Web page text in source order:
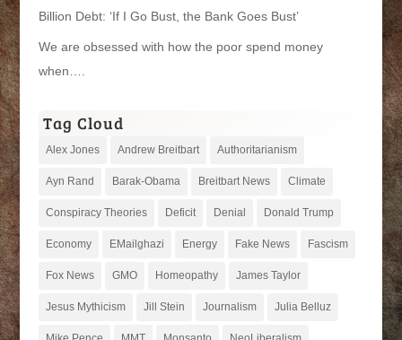
Billion Debt: ‘If I Go Bust, the Bank Goes Bust’
We are obsessed with how the poor spend money
when….
Tag Cloud
Alex Jones Andrew Breitbart Authoritarianism
Ayn Rand Barak-Obama Breitbart News Climate
Conspiracy Theories Deficit Denial Donald Trump
Economy EMailghazi Energy Fake News Fascism
Fox News GMO Homeopathy James Taylor
Jesus Mythicism Jill Stein Journalism Julia Belluz